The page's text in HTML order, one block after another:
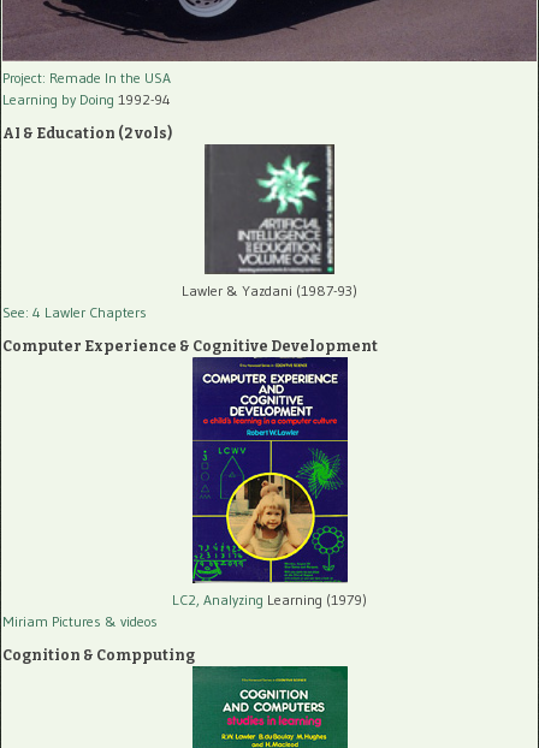
Project: Remade In the USA
Learning by Doing 1992-94
AI & Education (2 vols)
Lawler & Yazdani (1987-93)
See: 4 Lawler Chapters
Computer Experience & Cognitive Development
LC2, Analyzing Learning (1979)
Miriam Pictures & videos
Cognition & Compputing